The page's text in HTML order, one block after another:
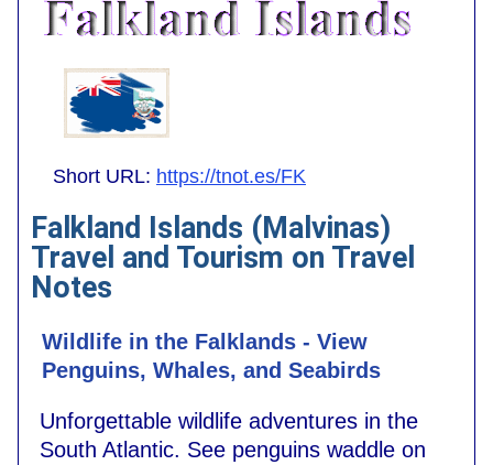
Short URL: https://tnot.es/FK
Falkland Islands (Malvinas)
Travel and Tourism on Travel
Notes
Wildlife in the Falklands - View
Penguins, Whales, and Seabirds
Unforgettable wildlife adventures in the
South Atlantic. See penguins waddle on